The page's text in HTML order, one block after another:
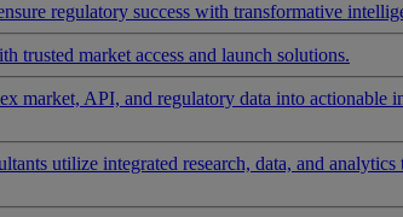
regulatory success with transformative
trusted market access and launch solutions.
market, API, and regulatory data into
utilize integrated research, data, and